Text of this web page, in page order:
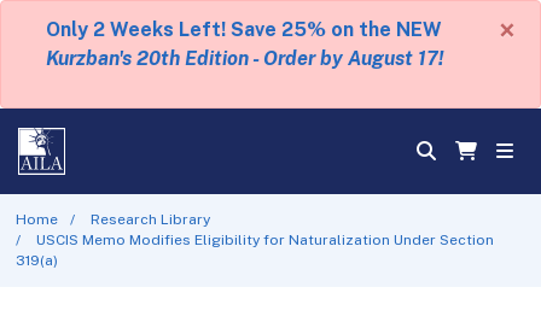
Only 2 Weeks Left! Save 25% on the NEW
Kurzban's 20th Edition - Order by August 17!
×
Home
Research Library
USCIS Memo Modifies Eligibility for Naturalization Under Section
319(a)